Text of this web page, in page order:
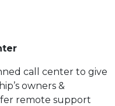
call center to give
owners &
remote support